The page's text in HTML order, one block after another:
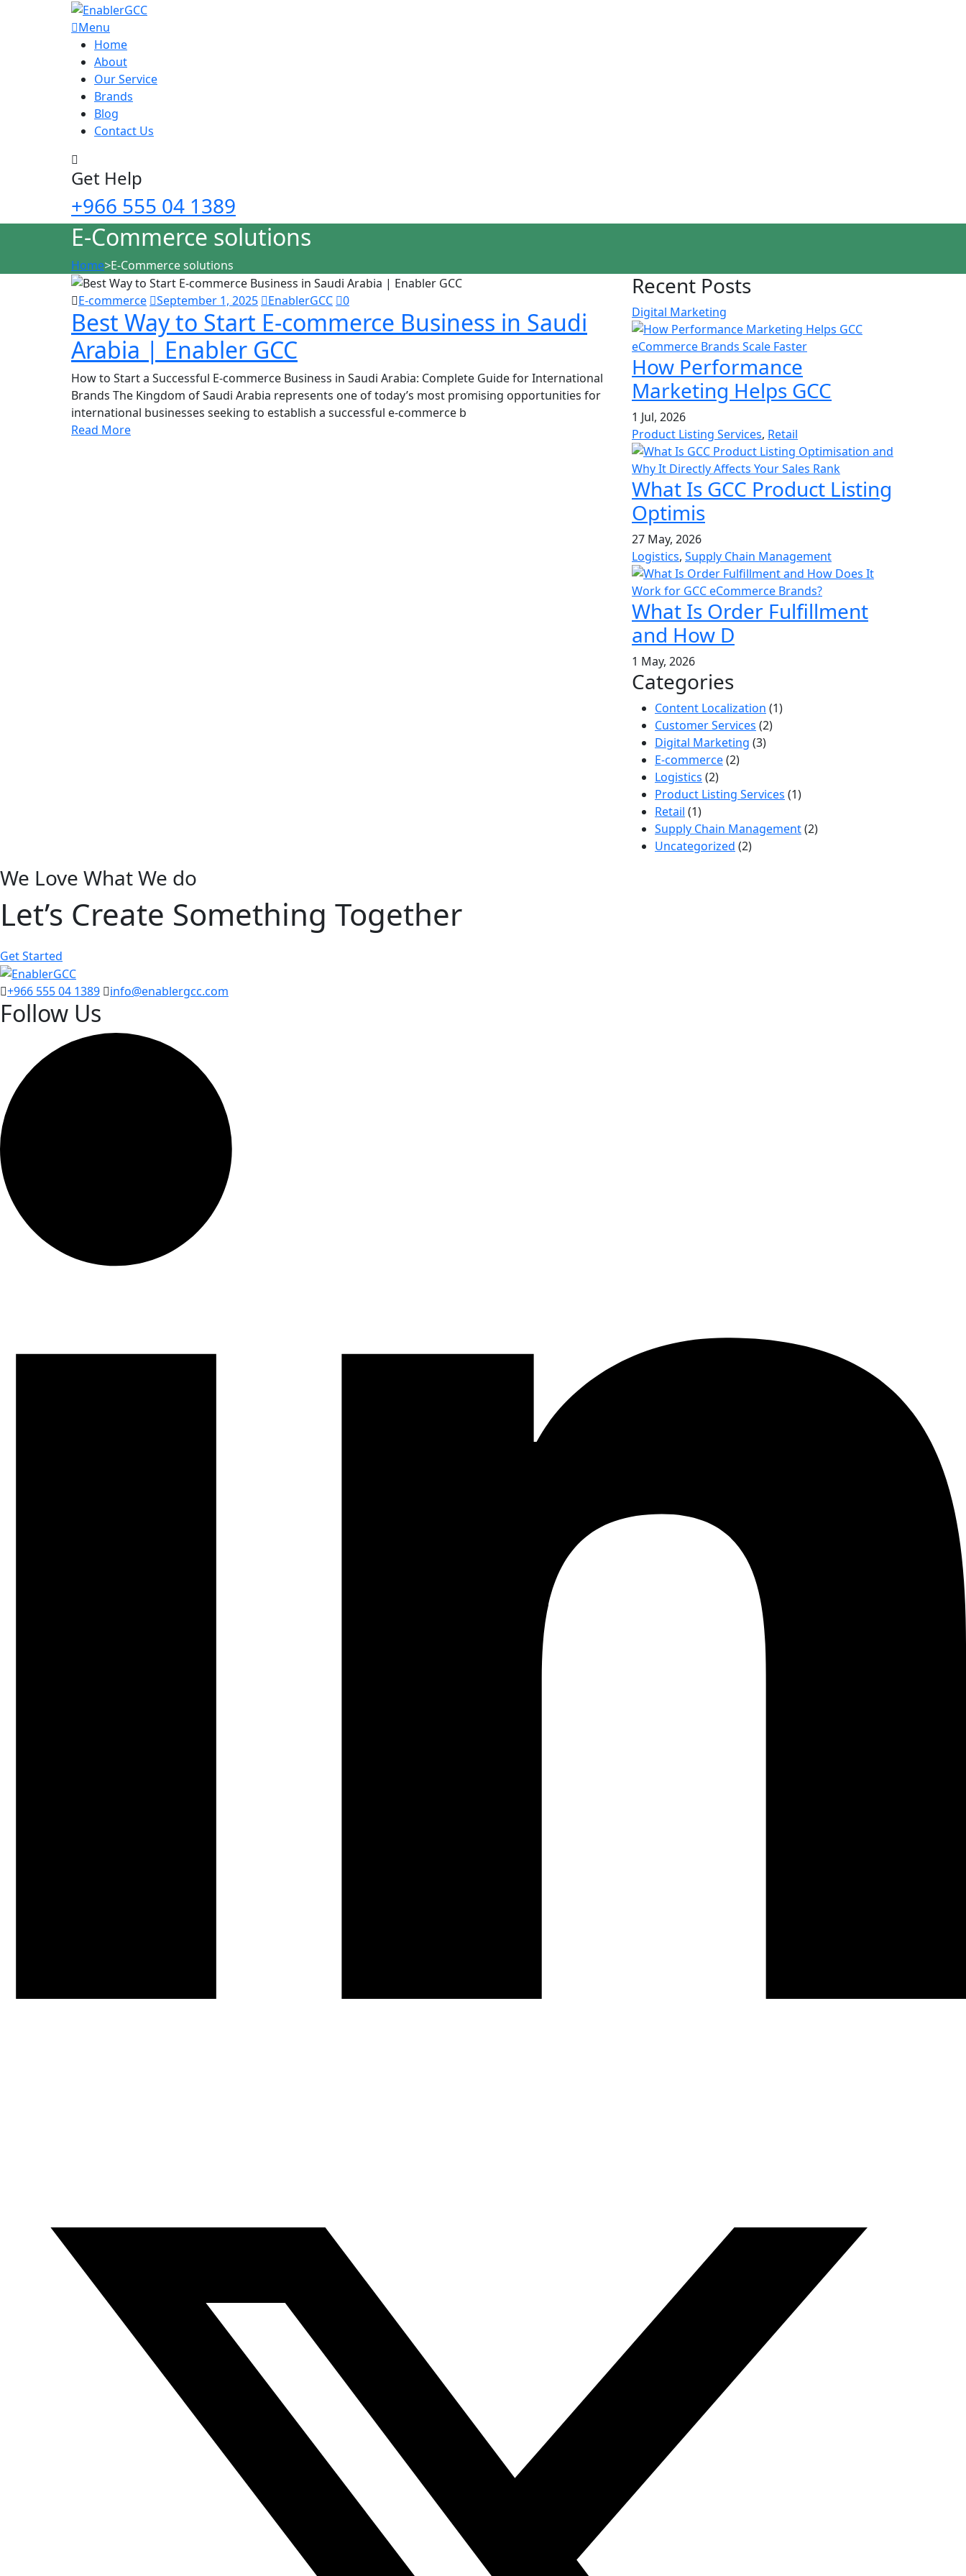
Menu
Home
About
Our Service
Brands
Blog
Contact Us
Get Help
+966 555 04 1389
E-Commerce solutions
Home>E-Commerce solutions
E-commerce September 1, 2025 EnablerGCC 0
Best Way to Start E-commerce Business in Saudi
Arabia | Enabler GCC
How to Start a Successful E-commerce Business in Saudi Arabia: Complete Guide for International
Brands The Kingdom of Saudi Arabia represents one of today’s most promising opportunities for
international businesses seeking to establish a successful e-commerce b
Read More
Recent Posts
Digital Marketing
How Performance
Marketing Helps GCC
1 Jul, 2026
Product Listing Services, Retail
What Is GCC Product Listing
Optimis
27 May, 2026
Logistics, Supply Chain Management
What Is Order Fulfillment
and How D
1 May, 2026
Categories
Content Localization (1)
Customer Services (2)
Digital Marketing (3)
E-commerce(2)
Logistics (2)
Product Listing Services (1)
Retail (1)
Supply Chain Management(2)
Uncategorized (2)
We Love What We do
Let’s Create Something Together
Get Started
+966 555 04 1389 info@enablergcc.com
Follow Us